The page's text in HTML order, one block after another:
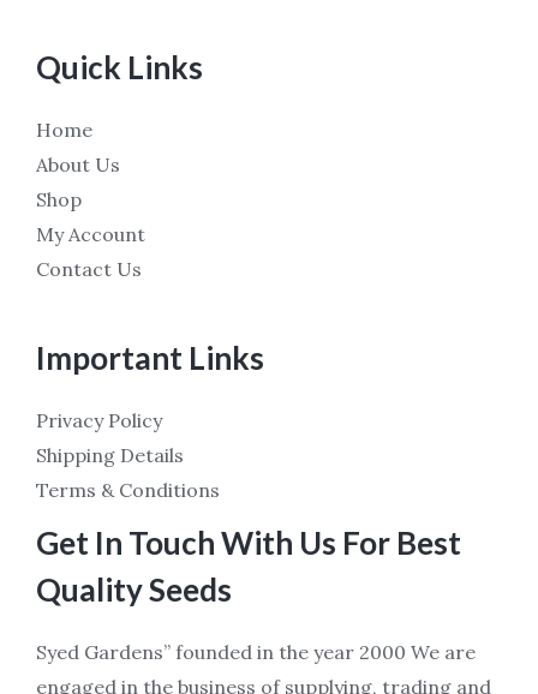
Quick Links
Home
About Us
Shop
My Account
Contact Us
Important Links
Privacy Policy
Shipping Details
Terms & Conditions
Get In Touch With Us For Best
Quality Seeds
Syed Gardens” founded in the year 2000 We are
engaged in the business of supplying, trading and